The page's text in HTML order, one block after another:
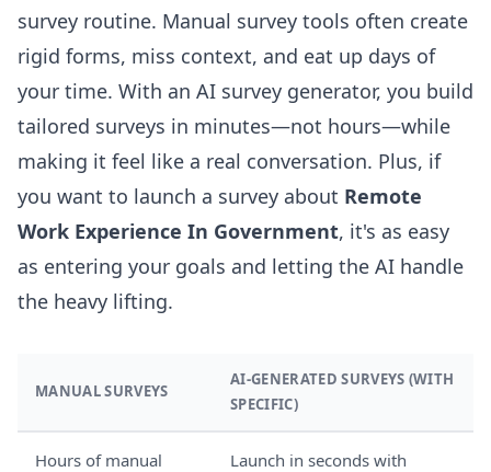
survey routine. Manual survey tools often create
rigid forms, miss context, and eat up days of
your time. With an AI survey generator, you build
tailored surveys in minutes—not hours—while
making it feel like a real conversation. Plus, if
you want to launch a survey about Remote
Work Experience In Government, it's as easy
as entering your goals and letting the AI handle
the heavy lifting.
MANUAL SURVEYS
AI-GENERATED SURVEYS (WITH
SPECIFIC)
Hours of manual
Launch in seconds with